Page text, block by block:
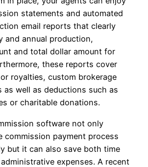
statements and automated
email reports that clearly
and annual production,
and total dollar amount for
these reports cover
royalties, custom brokerage
as well as deductions such as
or charitable donations.
software not only
commission payment process
but it can also save both time
expenses. A recent